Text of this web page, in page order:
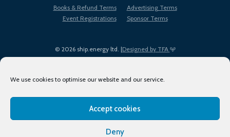
We use cookies to optimise our website and our service.
Accept cookies
Deny
© 2026 ship.energy ltd. |Designed by TFA
Books & Refund Terms
Advertising Terms
Event Registrations
Sponsor Terms
Terms of Use
Privacy Policy